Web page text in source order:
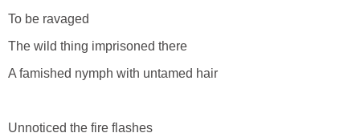
To be ravaged
The wild thing imprisoned there
A famished nymph with untamed hair
Unnoticed the fire flashes